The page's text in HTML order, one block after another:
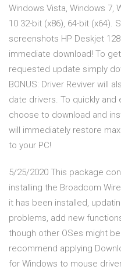
Windows Vista, Windows 7,
10 32-bit (x86), 64-bit (x64).
screenshots HP Deskjet
immediate download! To
requested update simply
BONUS: Driver Reviver will
date drivers. To quickly and
choose to download and
will immediately restore
to your PC!
5/25/2020 This package
installing the Broadcom
it has been installed,
problems, add new
though other OSes might
recommend applying
for Windows to mouse